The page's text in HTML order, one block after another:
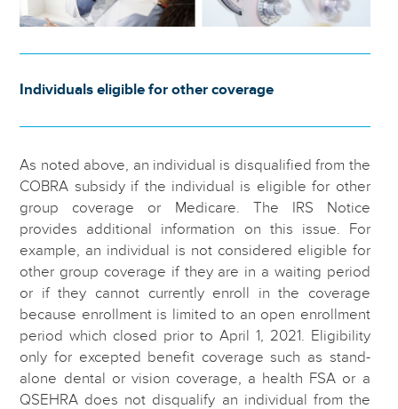
Individuals eligible for other coverage
As noted above, an individual is disqualified from the
COBRA subsidy if the individual is eligible for other
group coverage or Medicare. The IRS Notice
provides additional information on this issue. For
example, an individual is not considered eligible for
other group coverage if they are in a waiting period
or if they cannot currently enroll in the coverage
because enrollment is limited to an open enrollment
period which closed prior to April 1, 2021. Eligibility
only for excepted benefit coverage such as stand-
alone dental or vision coverage, a health FSA or a
QSEHRA does not disqualify an individual from the